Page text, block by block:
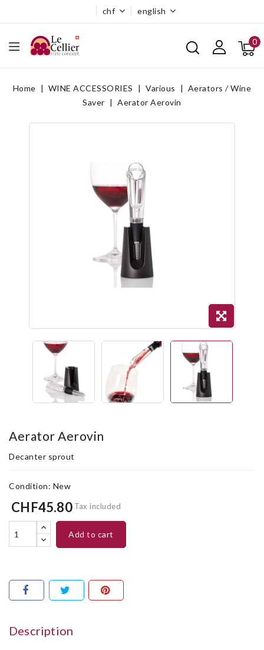
english
chf
0
Home WINE ACCESSORIES Various
Aerators / Wine
Saver
Aerator Aerovin
Aerator Aerovin
Decanter sprout
Condition: New
CHF45.80 Tax included
add to cart
Description